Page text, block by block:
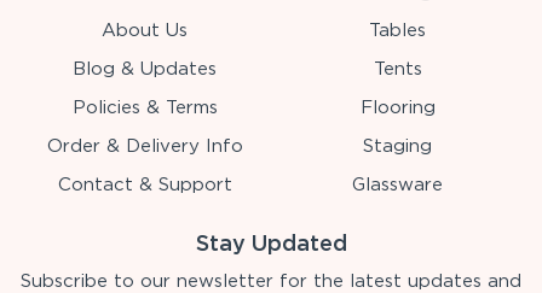
About Us
Blog & Updates
Policies & Terms
Order & Delivery Info
Contact & Support
Tables
Tents
Flooring
Staging
Glassware
Stay Updated
Subscribe to our newsletter for the latest updates and